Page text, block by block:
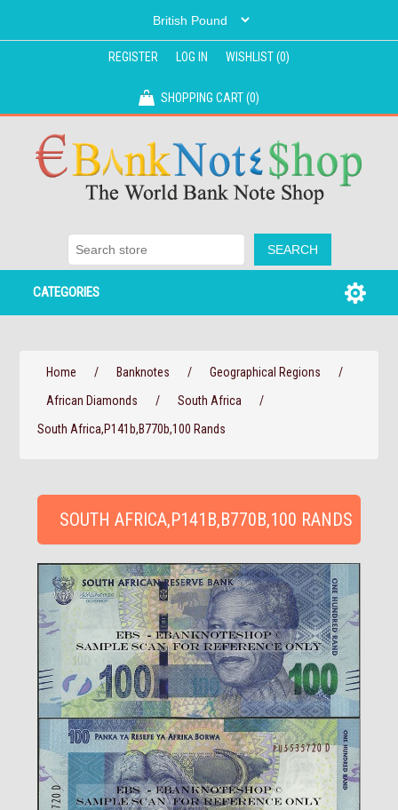
REGISTER LOG IN WISHLIST(0)
SHOPPING CART(0)
CATEGORIES
Home / Banknotes / Geographical Regions
/
African Diamonds
/ South Africa
/
South Africa,P141b,B770b,100 Rands
SOUTH AFRICA,P141B,B770B,100 RANDS